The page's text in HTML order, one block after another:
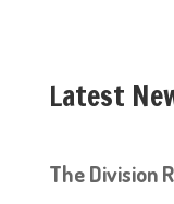
Latest
The Division